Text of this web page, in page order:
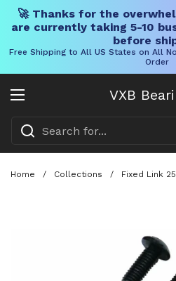
🚀 Thanks for the
are currently taking 5-10
before
Free Shipping to All US States on All
Order
VXB
Open menu
Home / Collections / Fixed Link